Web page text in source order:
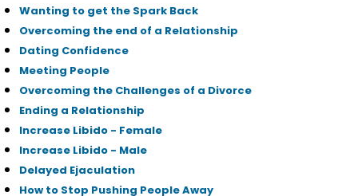
Wanting to get the Spark Back
Overcoming the end of a Relationship
Dating Confidence
Meeting People
Overcoming the Challenges of a Divorce
Ending a Relationship
Increase Libido - Female
Increase Libido - Male
Delayed Ejaculation
How to Stop Pushing People Away